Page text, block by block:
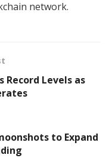
network.
Record Levels as
to Expand